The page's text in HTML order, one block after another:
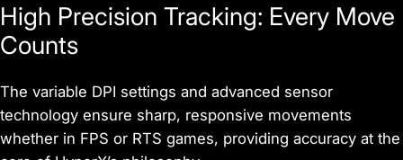
High Precision Tracking: Every Move
Counts
The variable DPI settings and advanced sensor
technology ensure sharp, responsive movements
whether in FPS or RTS games, providing accuracy at the